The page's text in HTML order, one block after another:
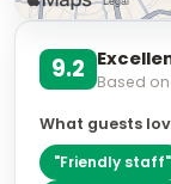
9.2 Based on
What guests
"Friendly staff"